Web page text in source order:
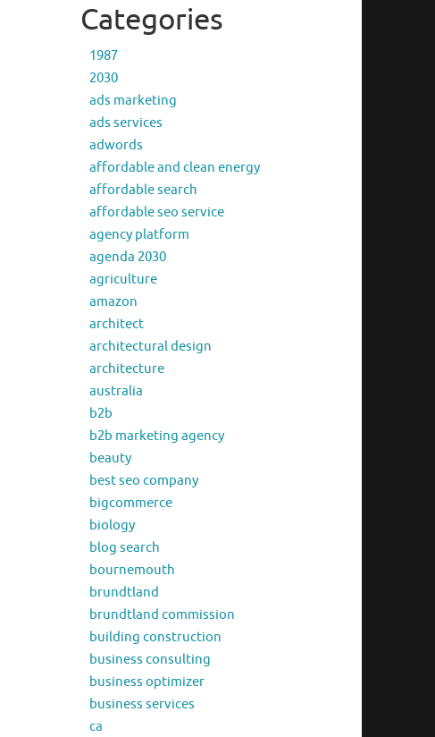
Categories
1987
2030
ads marketing
ads services
adwords
affordable and clean energy
affordable search
affordable seo service
agency platform
agenda 2030
agriculture
amazon
architect
architectural design
architecture
australia
b2b
b2b marketing agency
beauty
best seo company
bigcommerce
biology
blog search
bournemouth
brundtland
brundtland commission
building construction
business consulting
business optimizer
business services
ca